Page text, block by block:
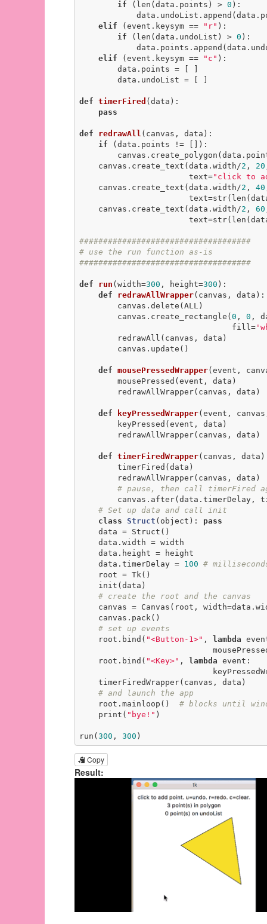
if (len(data.points) > 0 ):
elif (event.keysym == "r" ):
if (len(data.undoList) > 0 ):
elif (event.keysym == "c" ):
def timerFired (data) :
pass
def redrawAll (canvas, data) :
if (data.points != []):
    canvas.create_text(data.width/
2 , 20
                       text=
"click to
    canvas.create_text(data.width/
2 , 40
    canvas.create_text(data.width/
2 , 60
####################################
# use the run function as-is
####################################
def run (width=300 , height=300 ) :
def
redrawAllWrapper(canvas, data) :
        canvas.create_rectangle(
0 , 0 ,
                                fill=
def mousePressedWrapper(event,
def keyPressedWrapper(event,
def timerFiredWrapper(canvas, data)
# pause, then call timerFired
# Set up data and call init
class Struct (object) :
pass
    data.timerDelay =
100 #
# create the root and the canvas
# set up events
    root.bind(
"<Button-1>" , lambda
    root.bind(
"<Key>" , lambda event:
# and launch the app
    root.mainloop()
# blocks until
    print(
"bye!" )
run(300 , 300 )
Copy
Result: